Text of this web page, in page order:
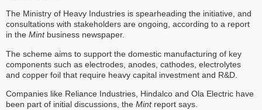
The Ministry of Heavy Industries is spearheading the initiative, and
consultations with stakeholders are ongoing, according to a report
in the Mintbusiness newspaper.
The scheme aims to support the domestic manufacturing of key
components such as electrodes, anodes, cathodes, electrolytes
and copper foil that require heavy capital investment and R&D.
Companies like Reliance Industries, Hindalco and Ola Electric have
been part of initial discussions, the Mintreport says.